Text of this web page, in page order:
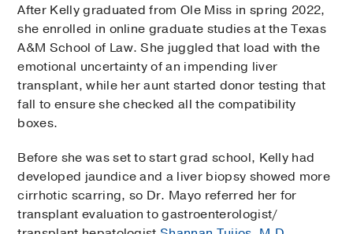
After Kelly graduated from Ole Miss in spring 2022,
she enrolled in online graduate studies at the Texas
A&M School of Law. She juggled that load with the
emotional uncertainty of an impending liver
transplant, while her aunt started donor testing that
fall to ensure she checked all the compatibility
boxes.
Before she was set to start grad school, Kelly had
developed jaundice and a liver biopsy showed more
cirrhotic scarring, so Dr. Mayo referred her for
transplant evaluation to gastroenterologist/